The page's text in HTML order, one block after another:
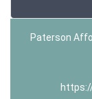
Paterson